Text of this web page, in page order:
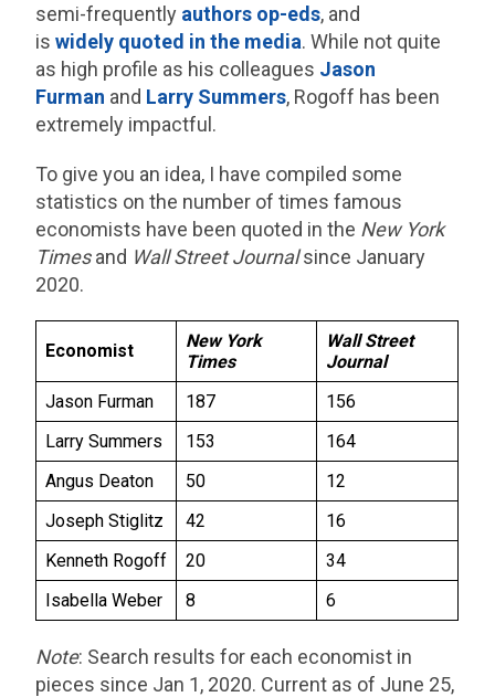
semi-frequently authors op-eds, and
iswidely quoted in the media. While not quite
as high profile as his colleagues Jason
Furman and Larry Summers, Rogoff has been
extremely impactful.
To give you an idea, I have compiled some
statistics on the number of times famous
economists have been quoted in the New York
Timesand Wall Street Journalsince January
2020.
Economist
New York
Times
Wall Street
Journal
Jason Furman
187
156
Larry Summers
153
164
Angus Deaton
50
12
Joseph Stiglitz
42
16
Kenneth Rogoff
20
34
Isabella Weber
8 6
Note: Search results for each economist in
pieces since Jan 1, 2020. Current as of June 25,